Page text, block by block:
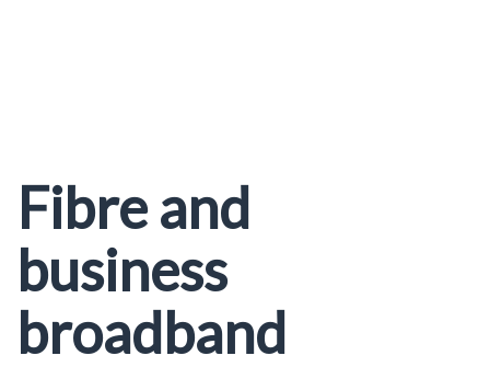
Fibre and
business
broadband